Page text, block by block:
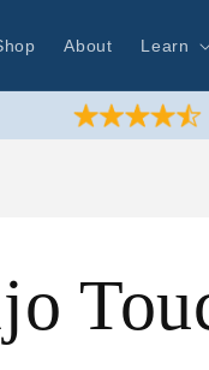
About Learn